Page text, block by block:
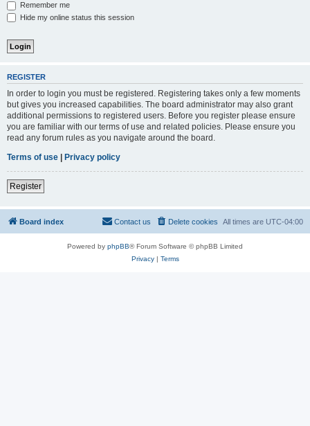
Remember me
Hide my online status this session
REGISTER
In order to login you must be registered. Registering takes only a few moments
but gives you increased capabilities. The board administrator may also grant
additional permissions to registered users. Before you register please ensure
you are familiar with our terms of use and related policies. Please ensure you
read any forum rules as you navigate around the board.
Terms of use | Privacy policy
Register
Board index All times are UTC-04:00
Delete cookies
Contact us
Powered by phpBB® Forum Software © phpBB Limited
Privacy| Terms